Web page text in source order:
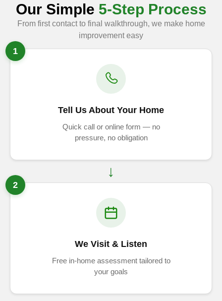
Our Simple 5-Step Process
From first contact to final walkthrough, we make home
improvement easy
1
Tell Us About Your Home
Quick call or online form — no
pressure, no obligation
2
We Visit & Listen
Free in-home assessment tailored to
your goals